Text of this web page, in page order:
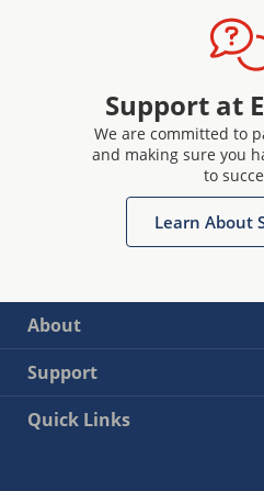
Support at
We are committed to
and making sure you
to
Learn About
About
Support
Quick Links